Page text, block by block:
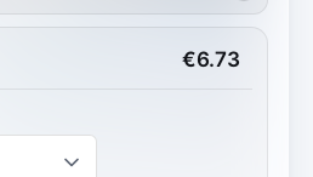
€6.73